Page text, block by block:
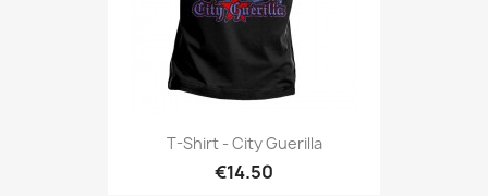
T-Shirt - City Guerilla
€14.50